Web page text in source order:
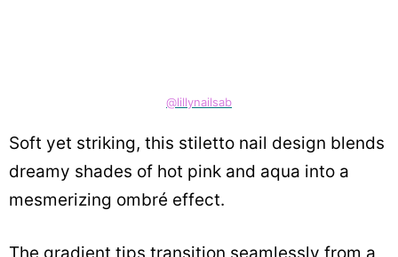
@lillynailsab
Soft yet striking, this stiletto nail design blends
dreamy shades of hot pink and aqua into a
mesmerizing ombré effect.